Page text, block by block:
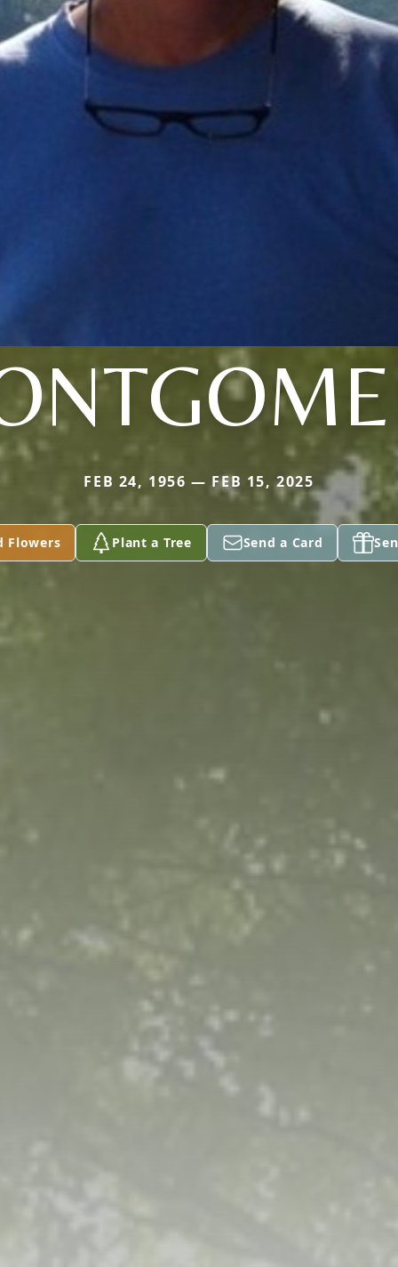
FEB 24, 1956 — FEB 15, 2025
Flowers Plant a Tree Send a Card